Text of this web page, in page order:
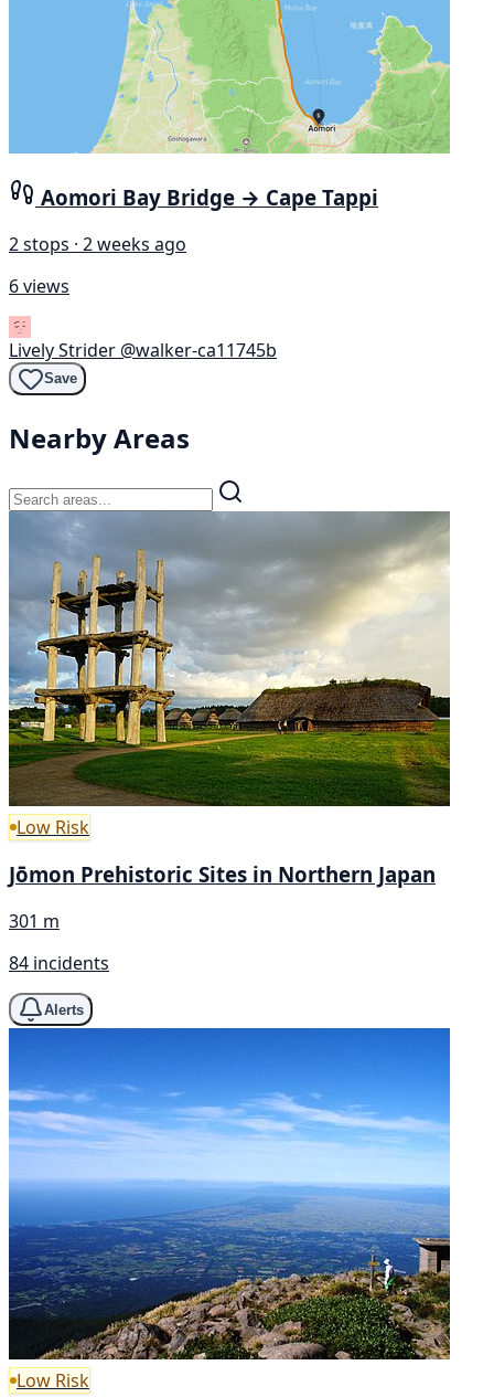
Aomori Bay Bridge → Cape Tappi
2 stops · 2 weeks ago
6 views
Lively Strider @walker-ca11745b
Save
Nearby Areas
Low Risk
Jōmon Prehistoric Sites in Northern Japan
301 m
84 incidents
Alerts
Low Risk